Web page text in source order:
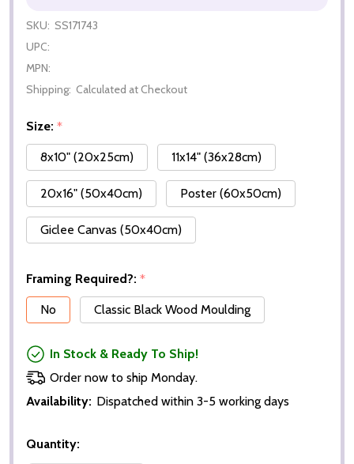
SKU: SS171743
UPC:
MPN:
Shipping: Calculated at Checkout
Size: *
8x10" (20x25cm)
11x14" (36x28cm)
20x16" (50x40cm) Poster (60x50cm)
Giclee Canvas (50x40cm)
Framing Required?: *
No
Classic Black Wood Moulding
In Stock & Ready To Ship!
Order now to ship Monday.
Availability: Dispatched within 3-5 working days
Quantity: